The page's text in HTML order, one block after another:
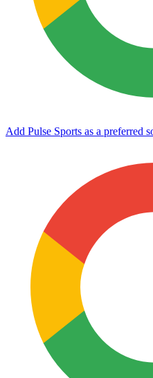
Add Pulse Sports as a preferred